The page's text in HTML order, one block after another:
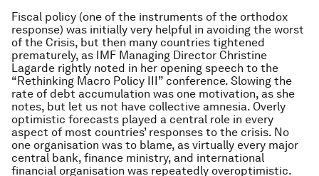
Fiscal policy (one of the instruments of the orthodox
response) was initially very helpful in avoiding the worst
of the Crisis, but then many countries tightened
prematurely, as IMF Managing Director Christine
Lagarde rightly noted in her opening speech to the
“Rethinking Macro Policy III” conference. Slowing the
rate of debt accumulation was one motivation, as she
notes, but let us not have collective amnesia. Overly
optimistic forecasts played a central role in every
aspect of most countries’ responses to the crisis. No
one organisation was to blame, as virtually every major
central bank, finance ministry, and international
financial organisation was repeatedly overoptimistic.